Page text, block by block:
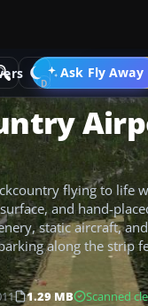
Ask Fly Away
Go PRO
flying to life
and hand-
static aircraft,
along the strip
1.29 MB Scanned